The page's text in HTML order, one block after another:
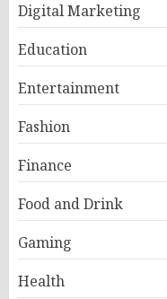
Digital Marketing
Education
Entertainment
Fashion
Finance
Food and Drink
Gaming
Health